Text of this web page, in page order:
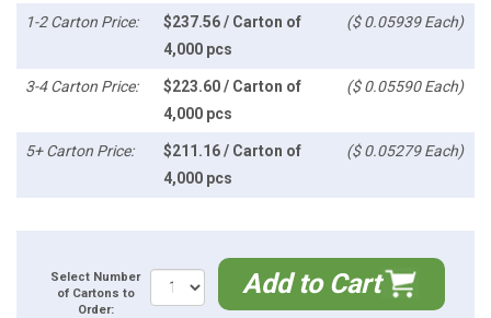
1-2 Carton Price:
$237.56 / Carton of
4,000 pcs
($ 0.05939 Each)
3-4 Carton Price:
$223.60 / Carton of
4,000 pcs
($ 0.05590 Each)
5+ Carton Price:
$211.16 / Carton of
4,000 pcs
($ 0.05279 Each)
Select Number
of Cartons to
Order:
Add to Cart